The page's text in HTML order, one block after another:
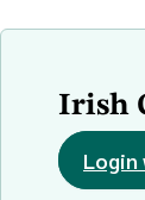
Irish
Login